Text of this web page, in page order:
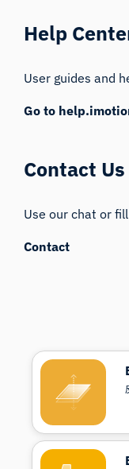
Help
User guides and
Go to
Contact Us
Use our chat or
Contact